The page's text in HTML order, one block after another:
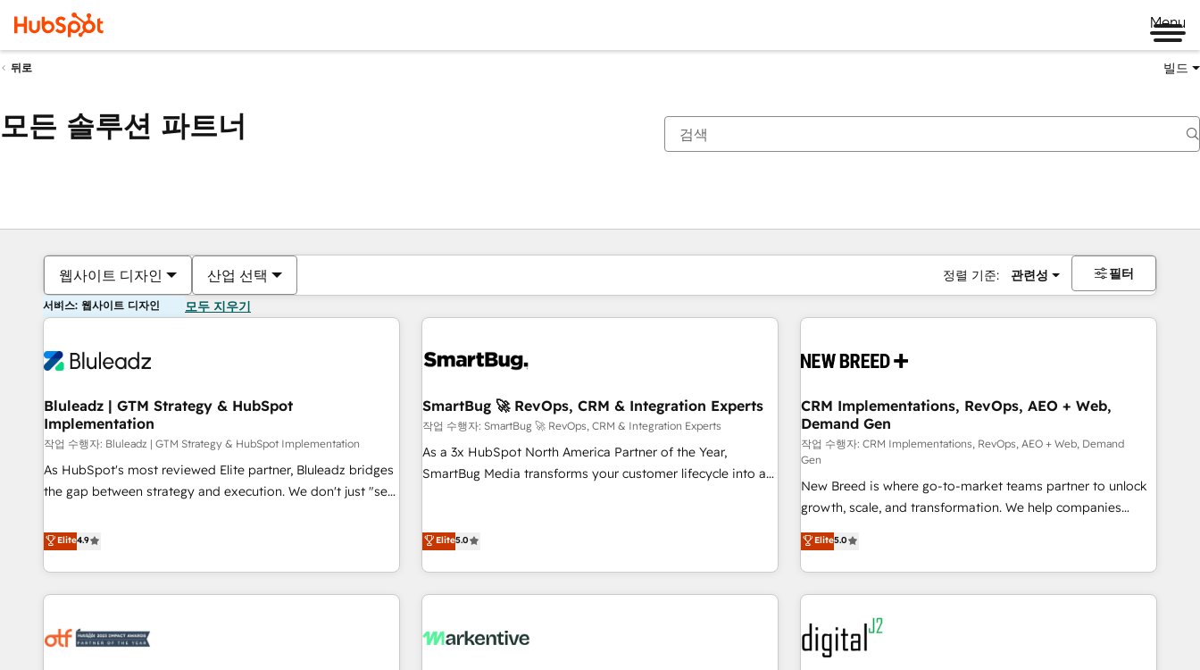
Menu
뒤로 빌드
모든 솔루션 파트너
웹사이트 디자인 산업 선택 정렬 기준: 관련성 필터
서비스: 웹사이트 디자인 모두 지우기
Bluleadz | GTM Strategy & HubSpot
Implementation
작업 수행자: Bluleadz | GTM Strategy & HubSpot Implementation
As HubSpot's most reviewed Elite partner, Bluleadz bridges
the gap between strategy and execution. We don't just "set
to align your leadership and engineer a portal that drives
predictable revenue velocity. 🚀 GTM Strategy & Alignment
Workshops & Sprints: Identify "Valleys of Death" stalling
growth. Fix your ICP, Math, and Story to stop "accelerating a
technical-debt setup across all Hubs, validated by our 7
Elite4.9
SmartBug 🚀 RevOps, CRM & Integration Experts
작업 수행자: SmartBug 🚀 RevOps, CRM & Integration Experts
As a 3x HubSpot North America Partner of the Year,
SmartBug Media transforms your customer lifecycle into a
(Paid Media), making this the official home for all three
technical development team. - 19 HubSpot-certified trainers
funnel marketing and high-performance advertising via
Elite5.0
CRM Implementations, RevOps, AEO + Web,
Demand Gen
작업 수행자: CRM Implementations, RevOps, AEO + Web, Demand
Gen
New Breed is where go-to-market teams partner to unlock
growth, scale, and transformation. We help companies
activate HubSpot’s AI-powered customer platform and
operationalize HubSpot’s Loop Marketing framework
through expert-led services, smart agents, and purpose-
built apps, tailored to your business. Together, we unlock
results, fast. ⚙️CRM & RevOps: Align all Hubs to your buyer
journey for clean data, scalability, & reporting. 🎯Demand
Gen & ABM: Drive pipeline with inbound, ABM, AEO, SEO, &
Elite5.0
현재 위치페이지
페이지페이지페이지페이지페이지페이지페이지페이지페이지페이지